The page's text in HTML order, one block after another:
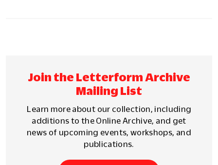
Join the Letterform Archive
Mailing List
Learn more about our collection, including
additions to the Online Archive, and get
news of upcoming events, workshops, and
publications.